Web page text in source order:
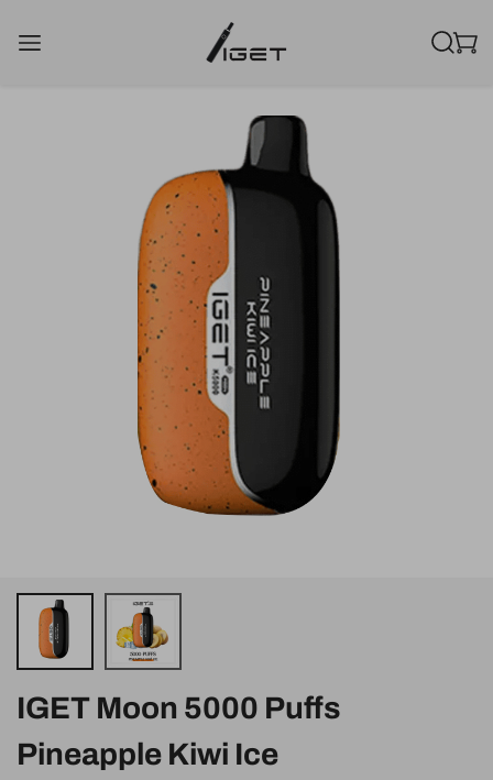
IGET Moon 5000 Puffs
Pineapple Kiwi Ice